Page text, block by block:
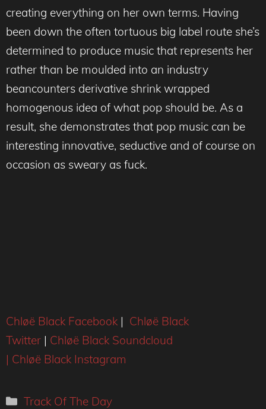
creating everything on her own terms. Having
been down the often tortuous big label route she’s
determined to produce music that represents her
rather than be moulded into an industry
beancounters derivative shrink wrapped
homogenous idea of what pop should be. As a
result, she demonstrates that pop music can be
interesting innovative, seductive and of course on
occasion as sweary as fuck.
Chløë Black Facebook | Chløë Black
Twitter | Chløë Black Soundcloud
| Chløë Black Instagram
Categories
Track Of The Day